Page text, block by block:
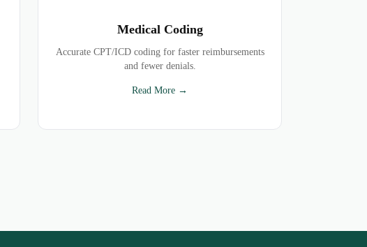
Medical Coding
Accurate CPT/ICD coding for faster reimbursements
and fewer denials.
Read More →